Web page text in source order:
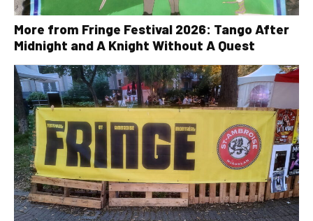
More from Fringe Festival 2026: Tango After
Midnight and A Knight Without A Quest